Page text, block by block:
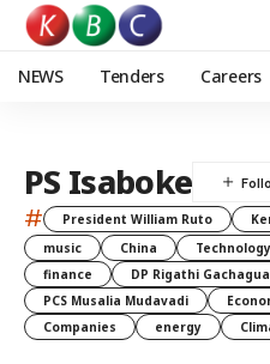
NEWS Tenders Careers
PS Isaboke
# President William Ruto
music
China Technology
finance
DP Rigathi Gachagua
PCS Musalia Mudavadi
Companies
energy